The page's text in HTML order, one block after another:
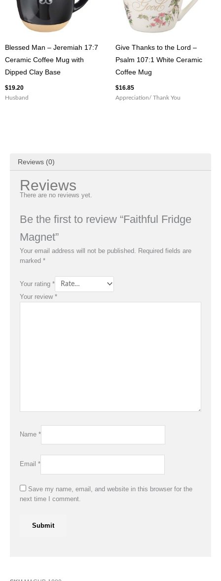
Blessed Man – Jeremiah 17:7
Ceramic Coffee Mug with
Dipped Clay Base
$19.20
Husband
Give Thanks to the Lord –
Psalm 107:1 White Ceramic
Coffee Mug
$16.85
Appreciation/ Thank You
Reviews (0)
Reviews
There are no reviews yet.
Be the first to review “Faithful Fridge
Magnet”
Your email address will not be published. Required fields are
marked *
Your rating *
Your review *
Name *
Email *
Save my name, email, and website in this browser for the
next time I comment.